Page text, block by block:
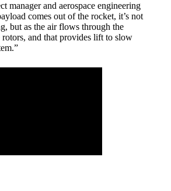
manager and aerospace engineering
comes out of the rocket, it’s not
but as the air flows through the
rotors, and that provides lift to slow